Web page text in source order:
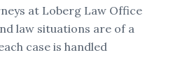
at Loberg Law Office
law situations are of a
case is handled